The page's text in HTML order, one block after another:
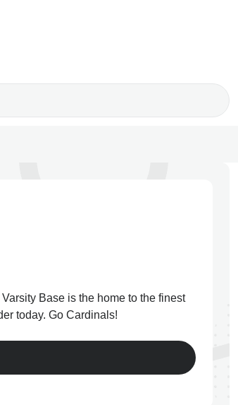
Base is the home to the finest
today. Go Cardinals!